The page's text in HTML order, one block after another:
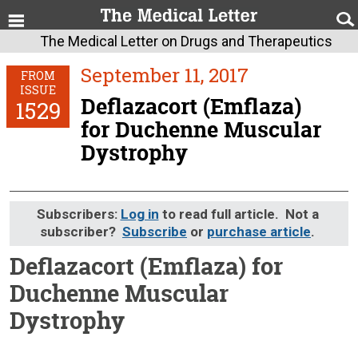
The Medical Letter on Drugs and Therapeutics
FROM
ISSUE
1529
September 11, 2017
Deflazacort (Emflaza)
for Duchenne Muscular
Dystrophy
Subscribers: Log in to read full article. Not a
subscriber? Subscribe or purchase article.
Deflazacort (Emflaza) for
Duchenne Muscular
Dystrophy